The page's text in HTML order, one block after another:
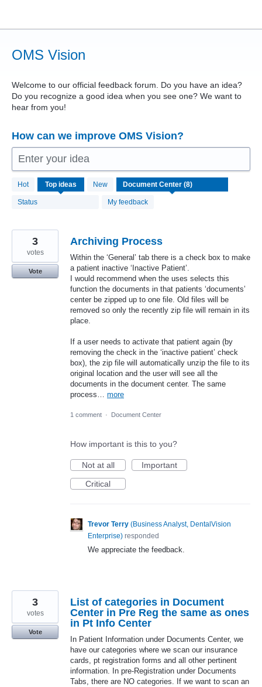
content
OMS Vision
Welcome to our official feedback forum. Do you have an idea?
Do you recognize a good idea when you see one? We want to
hear from you!
How can we improve OMS Vision?
Enter your idea
Hot Top ideas New
Status My feedback
results
found
Archiving Process
Within the ‘General’ tab there is a check box to make
a patient inactive ‘Inactive Patient’.
I would recommend when the uses selects this
function the documents in that patients ‘documents’
center be zipped up to one file. Old files will be
removed so only the recently zip file will remain in its
place.
If a user needs to activate that patient again (by
removing the check in the ‘inactive patient’ check
box), the zip file will automatically unzip the file to its
original location and the user will see all the
documents in the document center. The same
process… more
3
votes
Vote
1 comment · Document Center
How important is this to you?
Not at all
Important
Critical
Trevor Terry (Business Analyst, DentalVision
Enterprise) responded
We appreciate the feedback.
List of categories in Document
Center in Pre Reg the same as ones
in Pt Info Center
In Patient Information under Documents Center, we
have our categories where we scan our insurance
cards, pt registration forms and all other pertinent
information. In pre-Registration under Documents
Tabs, there are NO categories. If we want to scan an
3
votes
Vote